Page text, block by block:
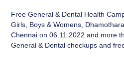
Free General & Dental Health
Girls, Boys & Womens,
Chennai on 06.11.2022 and more
General & Dental checkups and